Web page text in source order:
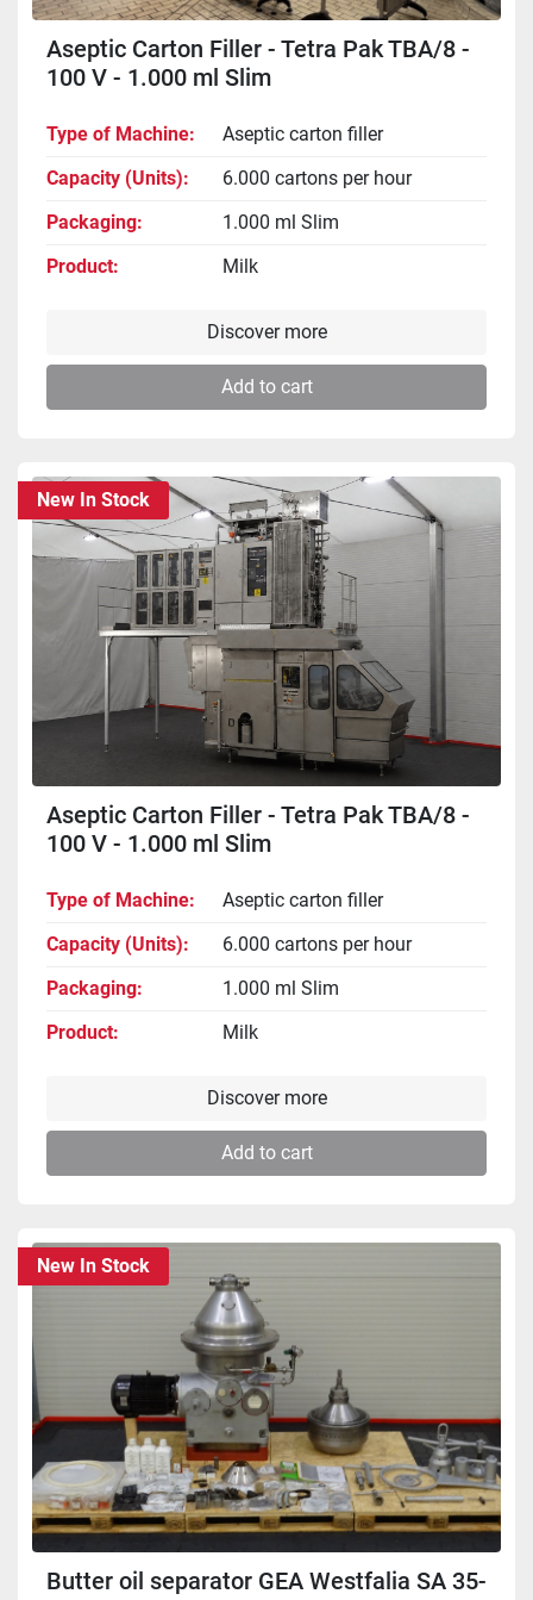
Aseptic Carton Filler - Tetra Pak TBA/8 -
100 V - 1.000 ml Slim
Type of Machine
Aseptic carton filler
Capacity (Units)
6.000 cartons per hour
Packaging
1.000 ml Slim
Product
Milk
Discover more
Add to cart
New In Stock
Aseptic Carton Filler - Tetra Pak TBA/8 -
100 V - 1.000 ml Slim
Type of Machine
Aseptic carton filler
Capacity (Units)
6.000 cartons per hour
Packaging
1.000 ml Slim
Product
Milk
Discover more
Add to cart
New In Stock
Butter oil separator GEA Westfalia SA 35-